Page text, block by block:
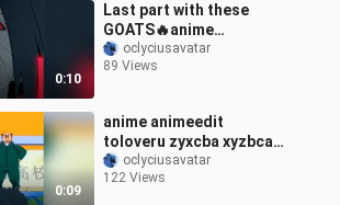
0:10
Last part with these
GOATS🔥anime
animeedit sensq
oclyciusavatar
89 Views
0:09
anime animeedit
toloveru zyxcba xyzbca
fyp fypシ foryou
oclyciusavatar
122 Views